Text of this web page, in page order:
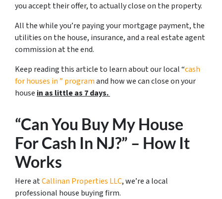
you accept their offer, to actually close on the property.
All the while you’re paying your mortgage payment, the
utilities on the house, insurance, and a real estate agent
commission at the end.
Keep reading this article to learn about our local “cash
for houses in” programand how we can close on your
house in as little as 7 days.
“Can You Buy My House
For Cash In NJ?” – How It
Works
Here atCallinan Properties LLC, we’re a local
professional house buying firm.